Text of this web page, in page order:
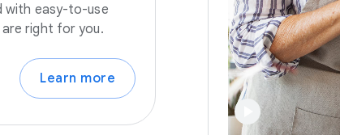
with easy-to-use
right for you.
Learn more